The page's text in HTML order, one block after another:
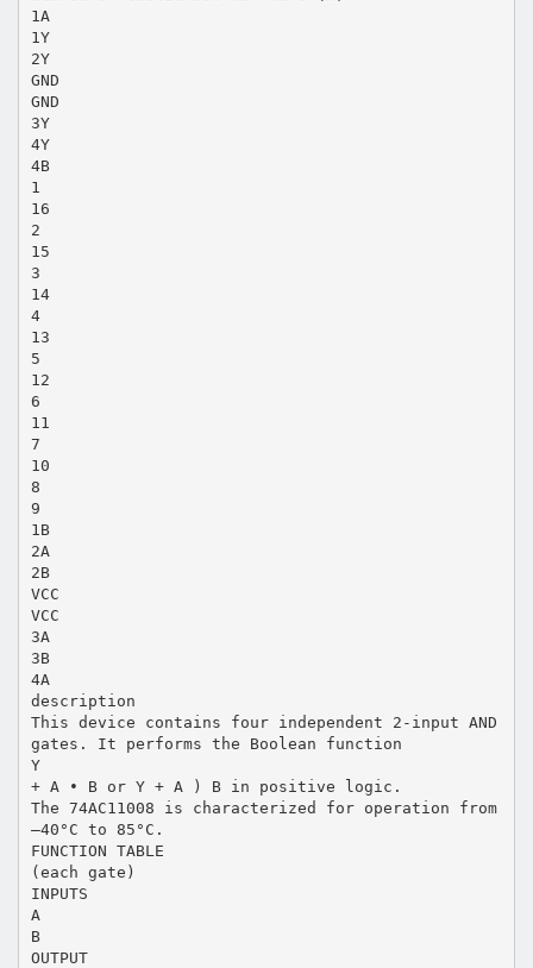
1A
1Y
2Y
GND
GND
3Y
4Y
4B
1
16
2
15
3
14
4
13
5
12
6
11
7
10
8
9
1B
2A
2B
VCC
VCC
3A
3B
4A
description
This device contains four independent 2-input AND
gates. It performs the Boolean function
Y
+ A • B or Y + A ) B in positive logic.
The 74AC11008 is characterized for operation from
–40°C to 85°C.
FUNCTION TABLE
(each gate)
INPUTS
A
B
OUTPUT